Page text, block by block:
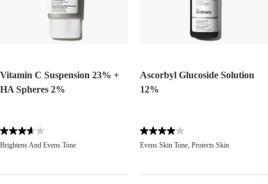
Vitamin C Suspension 23% +
HA Spheres 2%
Brightens And Evens Tone
Ascorbyl Glucoside Solution
12%
Evens Skin Tone, Protects Skin